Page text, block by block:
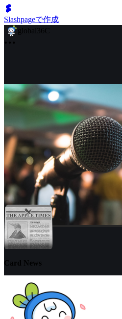
Slashpageで作成
global36C
Card News